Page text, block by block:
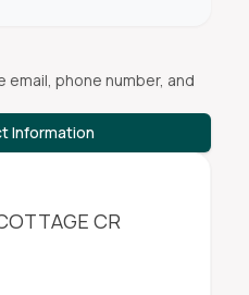
phone number, and
Information
CR